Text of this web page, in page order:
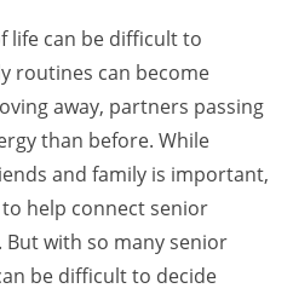
life can be difficult to
routines can become
away, partners passing
than before. While
and family is important,
help connect senior
with so many senior
be difficult to decide